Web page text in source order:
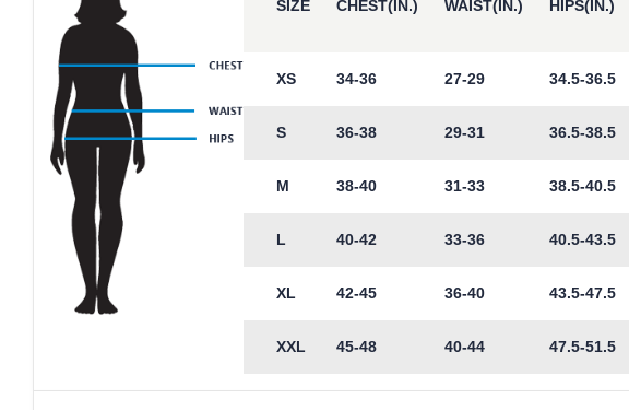
SIZE CHEST(IN.) WAIST(IN.) HIPS(IN.)
XS 34-36 27-29 34.5-36.5
S 36-38 29-31 36.5-38.5
M 38-40 31-33 38.5-40.5
L 40-42 33-36 40.5-43.5
XL 42-45 36-40 43.5-47.5
XXL 45-48 40-44 47.5-51.5